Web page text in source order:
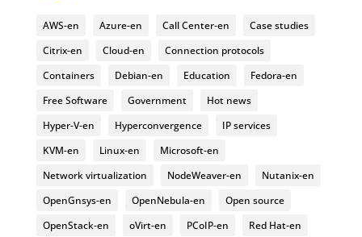
AWS-en Azure-en Call Center-en
Case studies
Citrix-en
Cloud-en
Connection protocols
Containers
Debian-en Education
Fedora-en
Free Software
Government
Hot news
Hyper-V-en
Hyperconvergence
IP services
KVM-en
Linux-en
Microsoft-en
Network virtualization
NodeWeaver-en
Nutanix-en
OpenGnsys-en
OpenNebula-en
Open source
OpenStack-en
oVirt-en PCoIP-en
Red Hat-en